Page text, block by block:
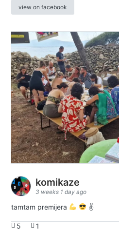
view on facebook
komikaze
3 weeks 1 day ago
tamtam premijera ✌
5 1